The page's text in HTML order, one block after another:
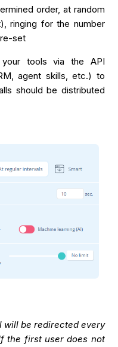
order, at random
ringing for the number
set
tools via the API
agent skills, etc.) to
should be distributed
will be redirected every
the first user does not